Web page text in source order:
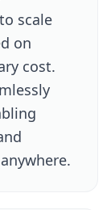
scale
on
cost.